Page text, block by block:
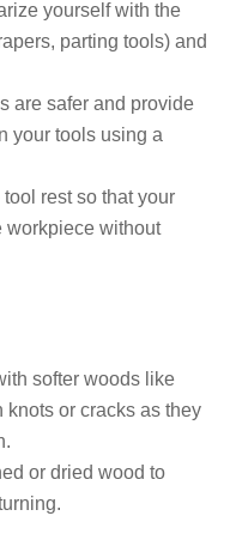
yourself with the
parting tools) and
are safer and provide
your tools using a
rest so that your
workpiece without
softer woods like
knots or cracks as they
or dried wood to